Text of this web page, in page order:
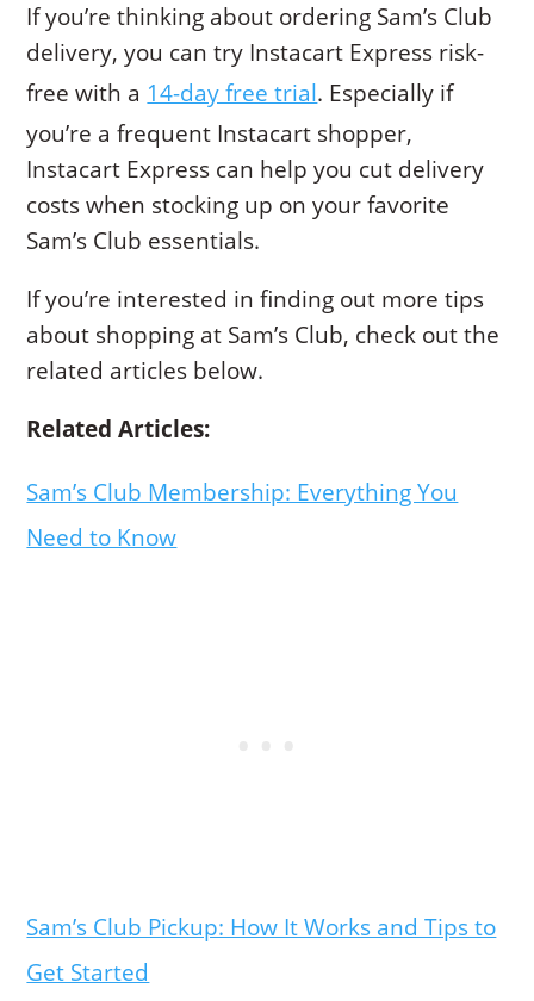
If you’re thinking about ordering Sam’s Club
delivery, you can try Instacart Express risk-
free with a 14-day free trial. Especially if
you’re a frequent Instacart shopper,
Instacart Express can help you cut delivery
costs when stocking up on your favorite
Sam’s Club essentials.
If you’re interested in finding out more tips
about shopping at Sam’s Club, check out the
related articles below.
Related Articles:
Sam’s Club Membership: Everything You
Need to Know
Sam’s Club Pickup: How It Works and Tips to
Get Started